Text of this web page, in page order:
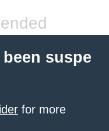
suspe
for more